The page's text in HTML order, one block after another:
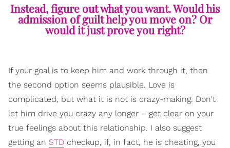
Instead, figure out what you want. Would his
admission of guilt help you move on? Or
would it just prove you right?
If your goal is to keep him and work through it, then
the second option seems plausible. Love is
complicated, but what it is not is crazy-making. Don't
let him drive you crazy any longer – get clear on your
true feelings about this relationship. I also suggest
getting an STD checkup, if, in fact, he is cheating, you